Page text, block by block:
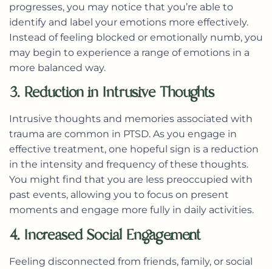
progresses, you may notice that you’re able to
identify and label your emotions more effectively.
Instead of feeling blocked or emotionally numb, you
may begin to experience a range of emotions in a
more balanced way.
3. Reduction in Intrusive Thoughts
Intrusive thoughts and memories associated with
trauma are common in PTSD. As you engage in
effective treatment, one hopeful sign is a reduction
in the intensity and frequency of these thoughts.
You might find that you are less preoccupied with
past events, allowing you to focus on present
moments and engage more fully in daily activities.
4. Increased Social Engagement
Feeling disconnected from friends, family, or social